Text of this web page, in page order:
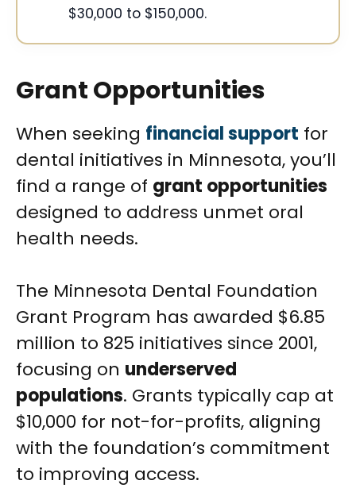
$30,000 to $150,000.
Grant Opportunities
When seeking financial support for
dental initiatives in Minnesota, you’ll
find a range of grant opportunities
designed to address unmet oral
health needs.
The Minnesota Dental Foundation
Grant Program has awarded $6.85
million to 825 initiatives since 2001,
focusing on underserved
populations. Grants typically cap at
$10,000 for not-for-profits, aligning
with the foundation’s commitment
to improving access.